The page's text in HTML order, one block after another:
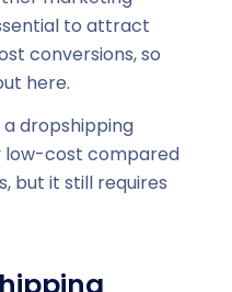
to attract
conversions, so
here.
dropshipping
low-cost compared
but it still requires